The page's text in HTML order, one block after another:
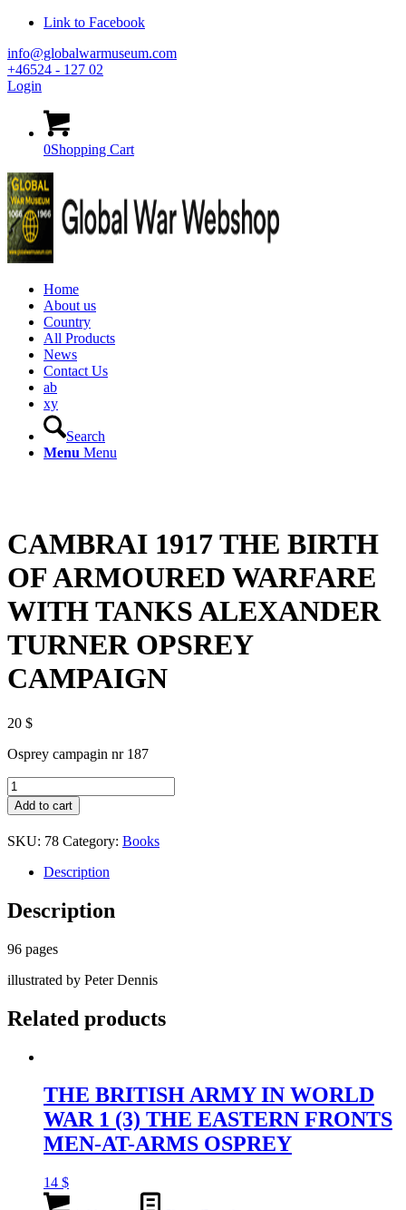
Link to Facebook
info@globalwarmuseum.com
+46524 - 127 02
Login
0Shopping Cart
Home
About us
Country
All Products
News
Contact Us
ab
xy
Search
Menu Menu
CAMBRAI 1917 THE BIRTH
OF ARMOURED WARFARE
WITH TANKS ALEXANDER
TURNER OPSREY
CAMPAIGN
20 $
Osprey campagin nr 187
CAMBRAI
1917
THE
BIRTH
OF
ARMOURED
WARFARE
TANKS
TURNER
CAMPAIGN
Add to cart
SKU: 78 Category: Books
Description
Description
96 pages
illustrated by Peter Dennis
Related products
THE BRITISH ARMY IN WORLD
WAR 1 (3) THE EASTERN FRONTS
MEN-AT-ARMS OSPREY
14 $